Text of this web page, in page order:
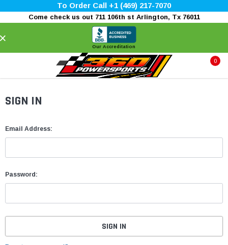
To Order Call +1 (469) 217-7070
Come check us out 711 106th st Arlington, Tx 76011
Our Accreditation
0
SIGN IN
Email Address:
Password: